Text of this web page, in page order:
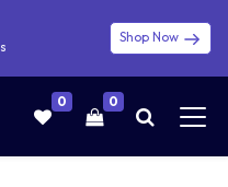
Shop Now
0 0